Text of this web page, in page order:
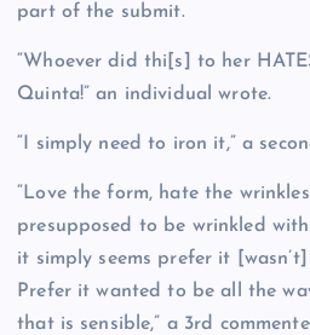
part of the submit.
“Whoever did thi[s] to her
Quinta!” an individual wrote.
“I simply need to iron it,” a
“Love the form, hate the
presupposed to be wrinkled
it simply seems prefer it
Prefer it wanted to be all the
that is sensible,” a 3rd